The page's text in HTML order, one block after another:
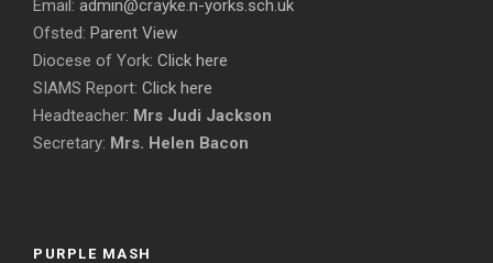
Email: admin@crayke.n-yorks.sch.uk
Ofsted: Parent View
Diocese of York: Click here
SIAMS Report: Click here
Headteacher: Mrs Judi Jackson
Secretary: Mrs. Helen Bacon
PURPLE MASH